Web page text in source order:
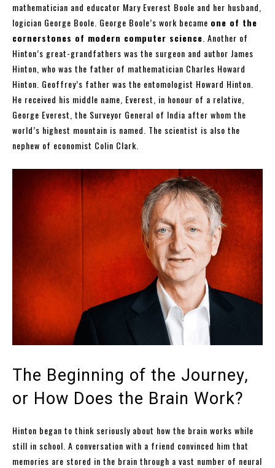
mathematician and educator Mary Everest Boole and her husband,
logician George Boole. George Boole’s work became one of the
cornerstones of modern computer science . Another of
Hinton’s great-grandfathers was the surgeon and author James
Hinton, who was the father of mathematician Charles Howard
Hinton. Geoffrey’s father was the entomologist Howard Hinton.
He received his middle name, Everest, in honour of a relative,
George Everest, the Surveyor General of India after whom the
world’s highest mountain is named. The scientist is also the
nephew of economist Colin Clark.
The Beginning of the Journey,
or How Does the Brain Work?
Hinton began to think seriously about how the brain works while
still in school. A conversation with a friend convinced him that
memories are stored in the brain through a vast number of neural